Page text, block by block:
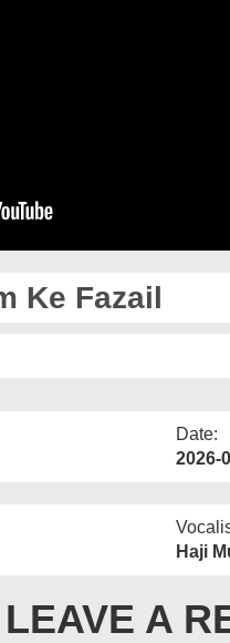
Ke Fazail
Date:
2026-
Haji
LEAVE A